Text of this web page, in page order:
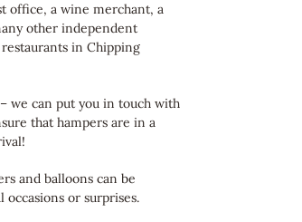
office, a wine merchant, a
other independent
in Chipping
we can put you in touch with
that hampers are in a
and balloons can be
occasions or surprises.